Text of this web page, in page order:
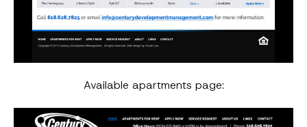
Available apartments page: